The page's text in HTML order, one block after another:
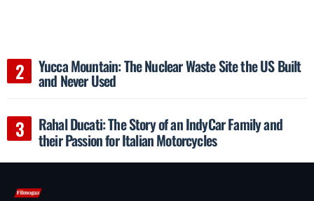
Yucca Mountain: The Nuclear Waste Site the US Built
and Never Used
Rahal Ducati: The Story of an IndyCar Family and
their Passion for Italian Motorcycles